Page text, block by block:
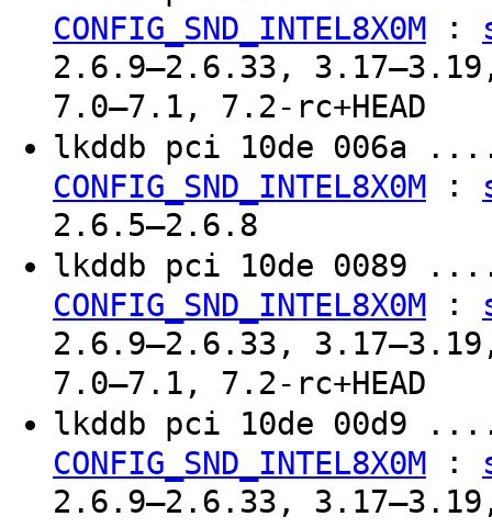
CONFIG_SND_INTEL8X0M :
2.6.9–2.6.33,
7.0–7.1, 7.2-rc+HEAD
lkddb pci 10de
CONFIG_SND_INTEL8X0M :
2.6.5–2.6.8
lkddb pci 10de
CONFIG_SND_INTEL8X0M :
2.6.9–2.6.33,
7.0–7.1, 7.2-rc+HEAD
lkddb pci 10de
CONFIG_SND_INTEL8X0M :
2.6.9–2.6.33,